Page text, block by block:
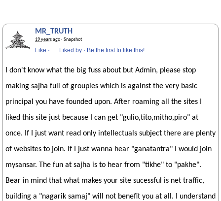
MR_TRUTH
19 years ago· Snapshot
Like · Liked by · Be the first to like this!
I don't know what the big fuss about but Admin, please stop
making sajha full of groupies which is against the very basic
principal you have founded upon. After roaming all the sites I
liked this site just because I can get "gulio,tito,mitho,piro" at
once. If I just want read only intellectuals subject there are plenty
of websites to join. If I just wanna hear "ganatantra" I would join
mysansar. The fun at sajha is to hear from "tikhe" to "pakhe".
Bear in mind that what makes your site sucessful is net traffic,
building a "nagarik samaj" will not benefit you at all. I understand